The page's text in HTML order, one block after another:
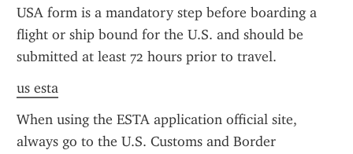
USA form is a mandatory step before boarding a
flight or ship bound for the U.S. and should be
submitted at least 72 hours prior to travel.
us esta
When using the ESTA application official site,
always go to the U.S. Customs and Border